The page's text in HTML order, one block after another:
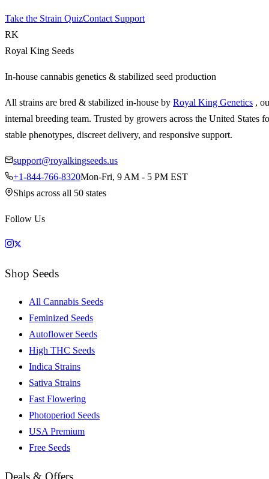
Take the Strain QuizContact Support
RK
Royal King Seeds
In-house cannabis genetics & stabilized seed production
All strains are bred & stabilized in-house by Royal King Genetics ,
internal breeding team. Trusted by growers across the United States
stable phenotypes, discreet delivery, and responsive support.
support@royalkingseeds.us
+1-844-766-8320Mon-Fri, 9 AM - 5 PM EST
Ships across all 50 states
Follow Us
Shop Seeds
All Cannabis Seeds
Feminized Seeds
Autoflower Seeds
High THC Seeds
Indica Strains
Sativa Strains
Fast Flowering
Photoperiod Seeds
USA Premium
Free Seeds
Deals & Offers